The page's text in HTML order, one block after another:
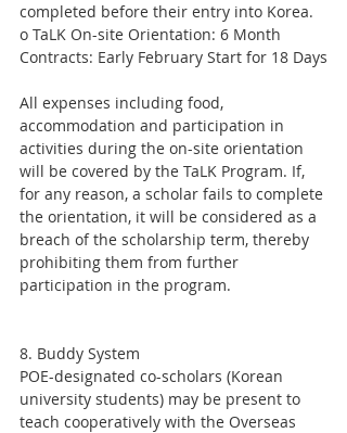
completed before their entry into Korea.
o TaLK On-site Orientation: 6 Month
Contracts: Early February Start for 18 Days
All expenses including food,
accommodation and participation in
activities during the on-site orientation
will be covered by the TaLK Program. If,
for any reason, a scholar fails to complete
the orientation, it will be considered as a
breach of the scholarship term, thereby
prohibiting them from further
participation in the program.
8. Buddy System
POE-designated co-scholars (Korean
university students) may be present to
teach cooperatively with the Overseas